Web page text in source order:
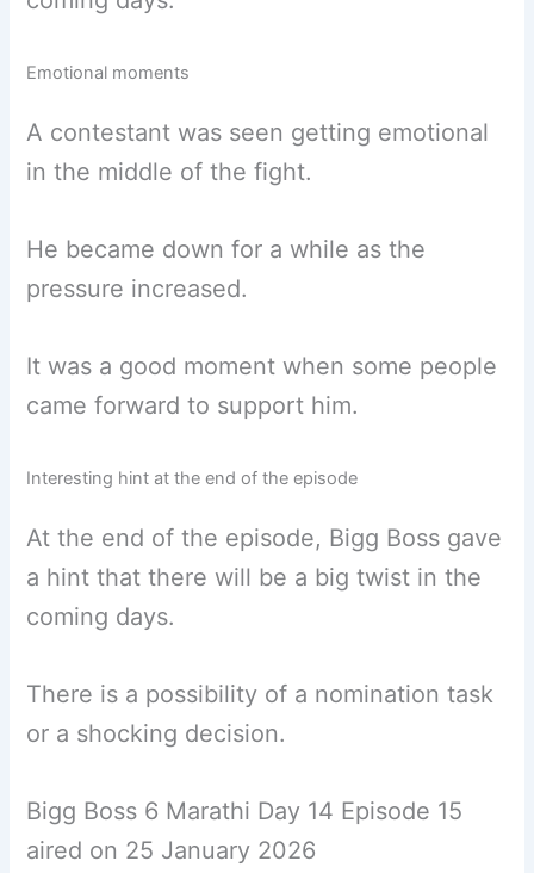
Emotional moments
A contestant was seen getting emotional
in the middle of the fight.
He became down for a while as the
pressure increased.
It was a good moment when some people
came forward to support him.
Interesting hint at the end of the episode
At the end of the episode, Bigg Boss gave
a hint that there will be a big twist in the
coming days.
There is a possibility of a nomination task
or a shocking decision.
Bigg Boss 6 Marathi Day 14 Episode 15
aired on 25 January 2026